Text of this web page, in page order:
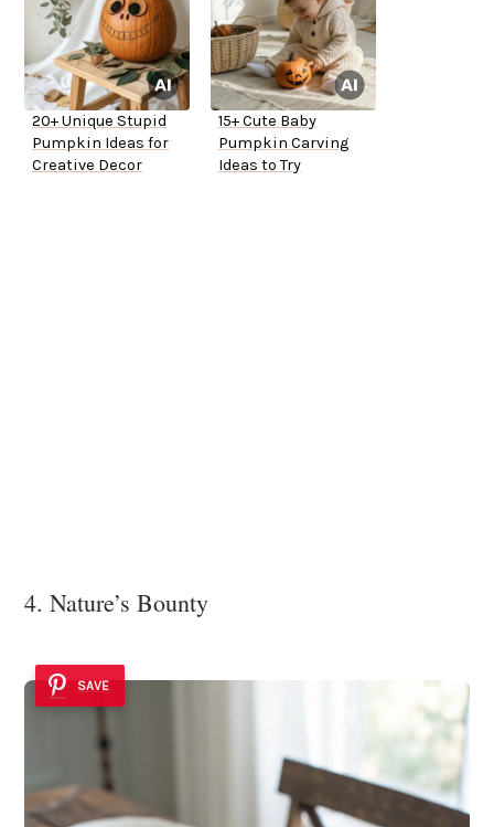
20+ Unique Stupid
Pumpkin Ideas for
Creative Decor
15+ Cute Baby
Pumpkin Carving
Ideas to Try
4. Nature’s Bounty
SAVE